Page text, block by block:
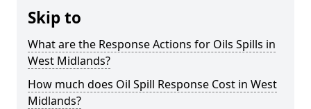
Skip to
What are the Response Actions for Oils Spills in
West Midlands?
How much does Oil Spill Response Cost in West
Midlands?